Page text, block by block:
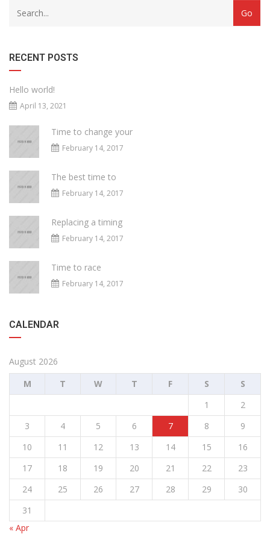
RECENT POSTS
Hello world!
April 13, 2021
Time to change your
February 14, 2017
The best time to
February 14, 2017
Replacing a timing
February 14, 2017
Time to race
February 14, 2017
CALENDAR
August 2026
M
T W T F S
S
1
2
3
4 5 6 7 8
9
10
11 12 13 14 15
16
17
18 19 20 21 22
23
24
25 26 27 28 29
30
31
« Apr